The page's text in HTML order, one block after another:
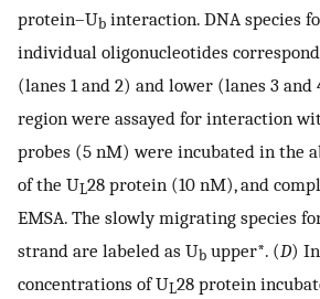
protein–Ub interaction. DNA species
individual oligonucleotides
(lanes 1 and 2) and lower (lanes 3
region were assayed for interaction
probes (5 nM) were incubated in the
of the UL28 protein (10 nM), and
EMSA. The slowly migrating species
strand are labeled as Ub upper*. (D)
concentrations of UL28 protein